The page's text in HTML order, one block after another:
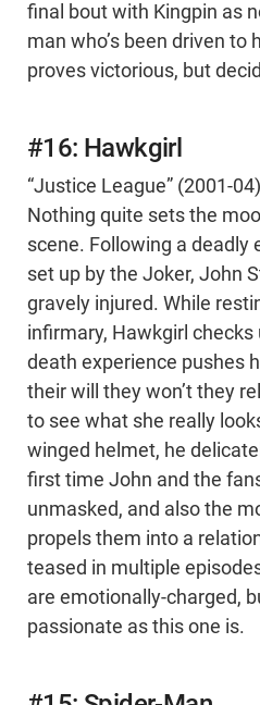
final bout with Kingpin as
man who’s been driven to
proves victorious, but
#16: Hawkgirl
“Justice League” (2001-04)
Nothing quite sets the
scene. Following a deadly
set up by the Joker, John
gravely injured. While
infirmary, Hawkgirl
death experience pushes
their will they won’t they
to see what she really
winged helmet, he
first time John and the
unmasked, and also the
propels them into a
teased in multiple
are emotionally-charged,
passionate as this one is.